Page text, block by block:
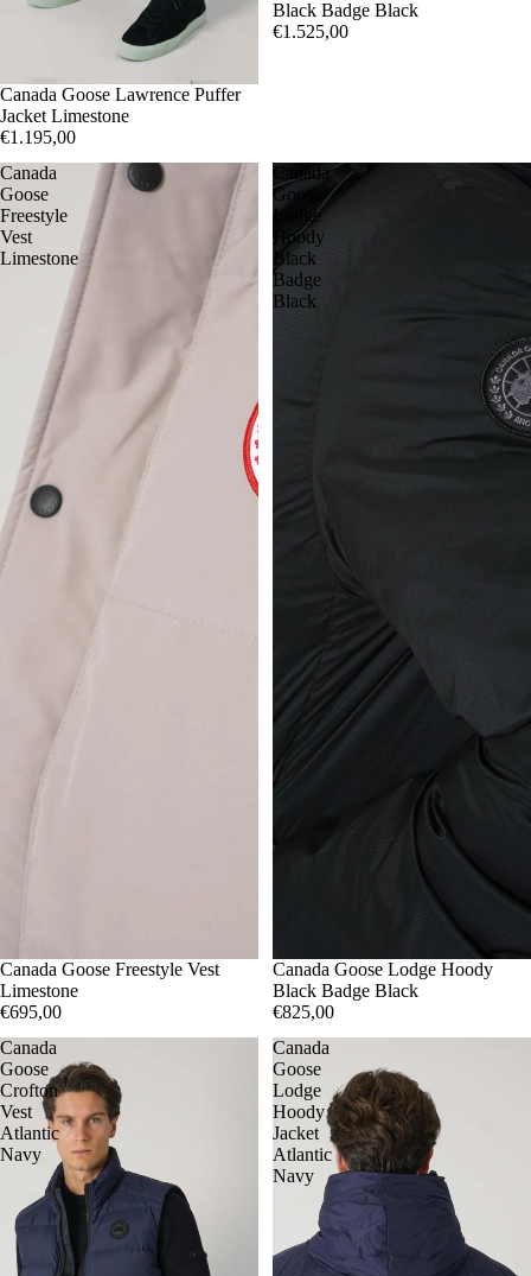
SMLXL
Canada Goose Lawrence Puffer
Jacket Limestone
€1.195,00
Black Badge Black
€1.525,00
Canada
Goose
Freestyle
Vest
Limestone
SMLXL
Canada Goose Freestyle Vest
Limestone
€695,00
Canada
Goose
Lodge
Hoody
Black
Badge
Black
SMXXL
Canada Goose Lodge Hoody
Black Badge Black
€825,00
Canada
Goose
Crofton
Vest
Atlantic
Navy
Canada
Goose
Lodge
Hoody
Jacket
Atlantic
Navy